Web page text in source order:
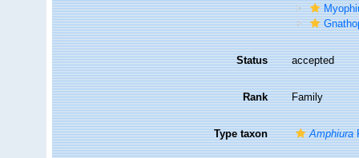
Status accepted
Rank Family
Type taxon Amphiura